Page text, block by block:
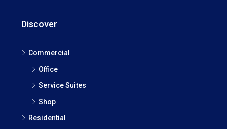
Discover
Commercial
Office
Service Suites
Shop
Residential